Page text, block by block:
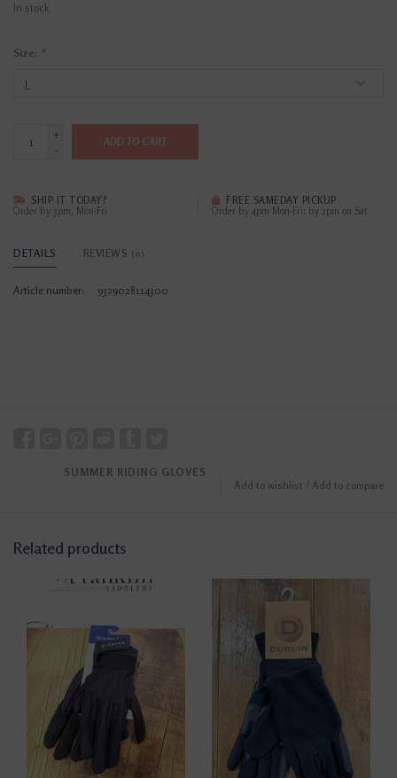
In stock
Size: *
+
-
ADD TO CART
SHIP IT TODAY?
Order by 3pm, Mon-Fri
FREE SAMEDAY PICKUP
Order by 4pm Mon-Fri; by 2pm on Sat
DETAILS REVIEWS (0)
Article number: 9329028114300
Add to wishlist / Add to compare
SUMMER RIDING GLOVES
Related products